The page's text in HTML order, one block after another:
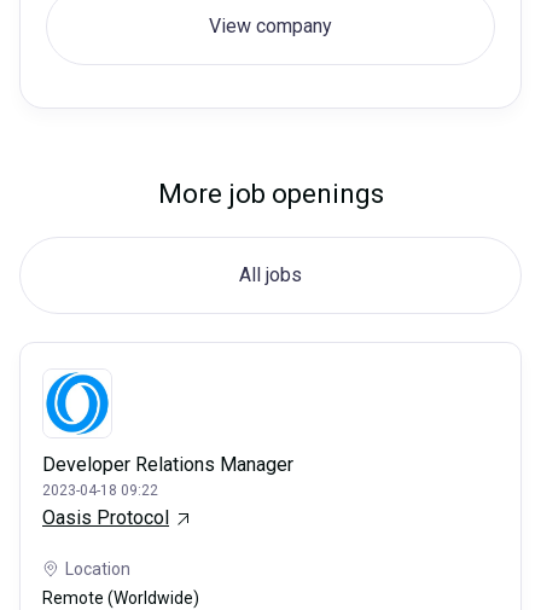
View company
More job openings
All jobs
Developer Relations Manager
2023-04-18 09:22
Oasis Protocol
Location
Remote (Worldwide)